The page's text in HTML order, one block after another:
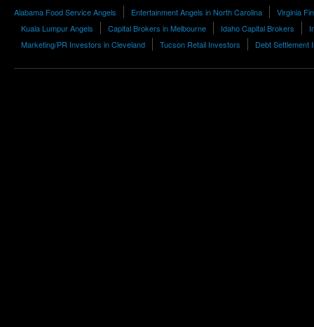
Alabama Food Service Angels Entertainment Angels in North Carolina
Virginia
Kuala Lumpur Angels
Capital Brokers in Melbourne Idaho Capital Brokers
Marketing/PR Investors in Cleveland
Tucson Retail Investors Debt Settlement